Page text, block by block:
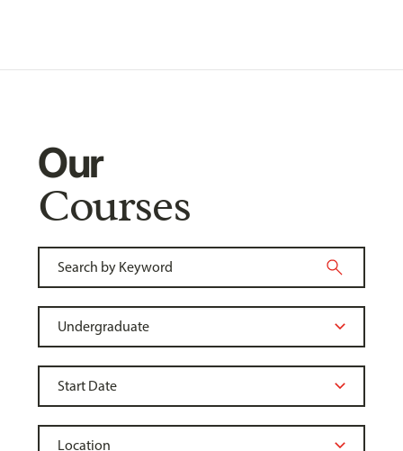
Our
Courses